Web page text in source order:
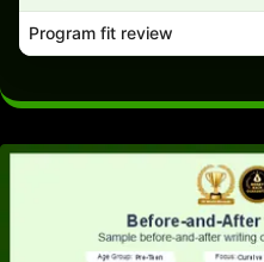
Program fit review